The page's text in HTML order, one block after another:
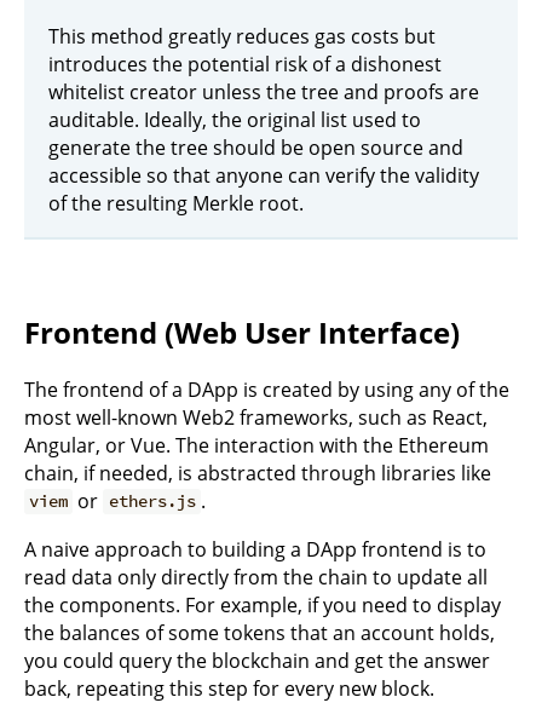
This method greatly reduces gas costs but
introduces the potential risk of a dishonest
whitelist creator unless the tree and proofs are
auditable. Ideally, the original list used to
generate the tree should be open source and
accessible so that anyone can verify the validity
of the resulting Merkle root.
Frontend (Web User Interface)
The frontend of a DApp is created by using any of the
most well-known Web2 frameworks, such as React,
Angular, or Vue. The interaction with the Ethereum
chain, if needed, is abstracted through libraries like
viem or ethers.js .
A naive approach to building a DApp frontend is to
read data only directly from the chain to update all
the components. For example, if you need to display
the balances of some tokens that an account holds,
you could query the blockchain and get the answer
back, repeating this step for every new block.